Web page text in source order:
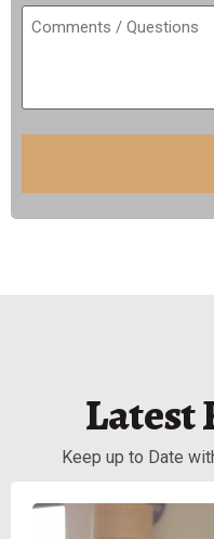
Comments
CAPTCHA
Latest
Keep up to Date